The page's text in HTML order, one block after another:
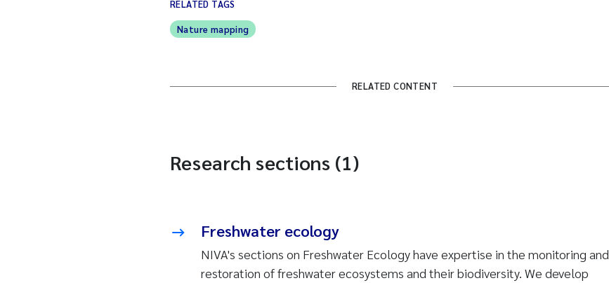
RELATED TAGS
Nature mapping
RELATED CONTENT
Research sections (1)
Freshwater ecology
NIVA's sections on Freshwater Ecology have expertise in the monitoring and
restoration of freshwater ecosystems and their biodiversity. We develop